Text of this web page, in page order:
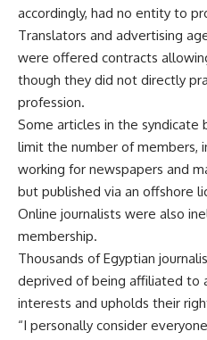
accordingly, had no entity to
Translators and advertising
were offered contracts
though they did not directly
profession.
Some articles in the
limit the number of members,
working for newspapers and
but published via an offshore
Online journalists were also
membership.
Thousands of Egyptian
deprived of being affiliated to
interests and upholds their
“I personally consider